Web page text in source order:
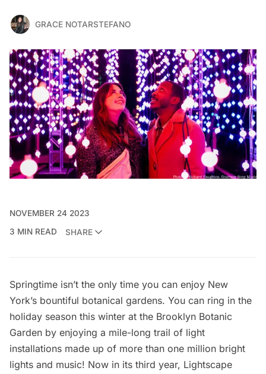
GRACE NOTARSTEFANO
NOVEMBER 24 2023
3 MIN READ
SHARE
Springtime isn’t the only time you can enjoy New
York’s bountiful botanical gardens. You can ring in the
holiday season this winter at the Brooklyn Botanic
Garden by enjoying a mile-long trail of light
installations made up of more than one million bright
lights and music! Now in its third year, Lightscape